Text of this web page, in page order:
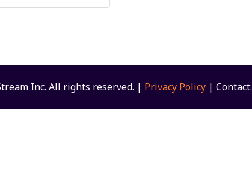
Inc. All rights reserved. | Privacy Policy | Contact: